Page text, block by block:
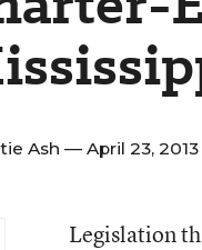
Ash — April 23, 2013
Legislation